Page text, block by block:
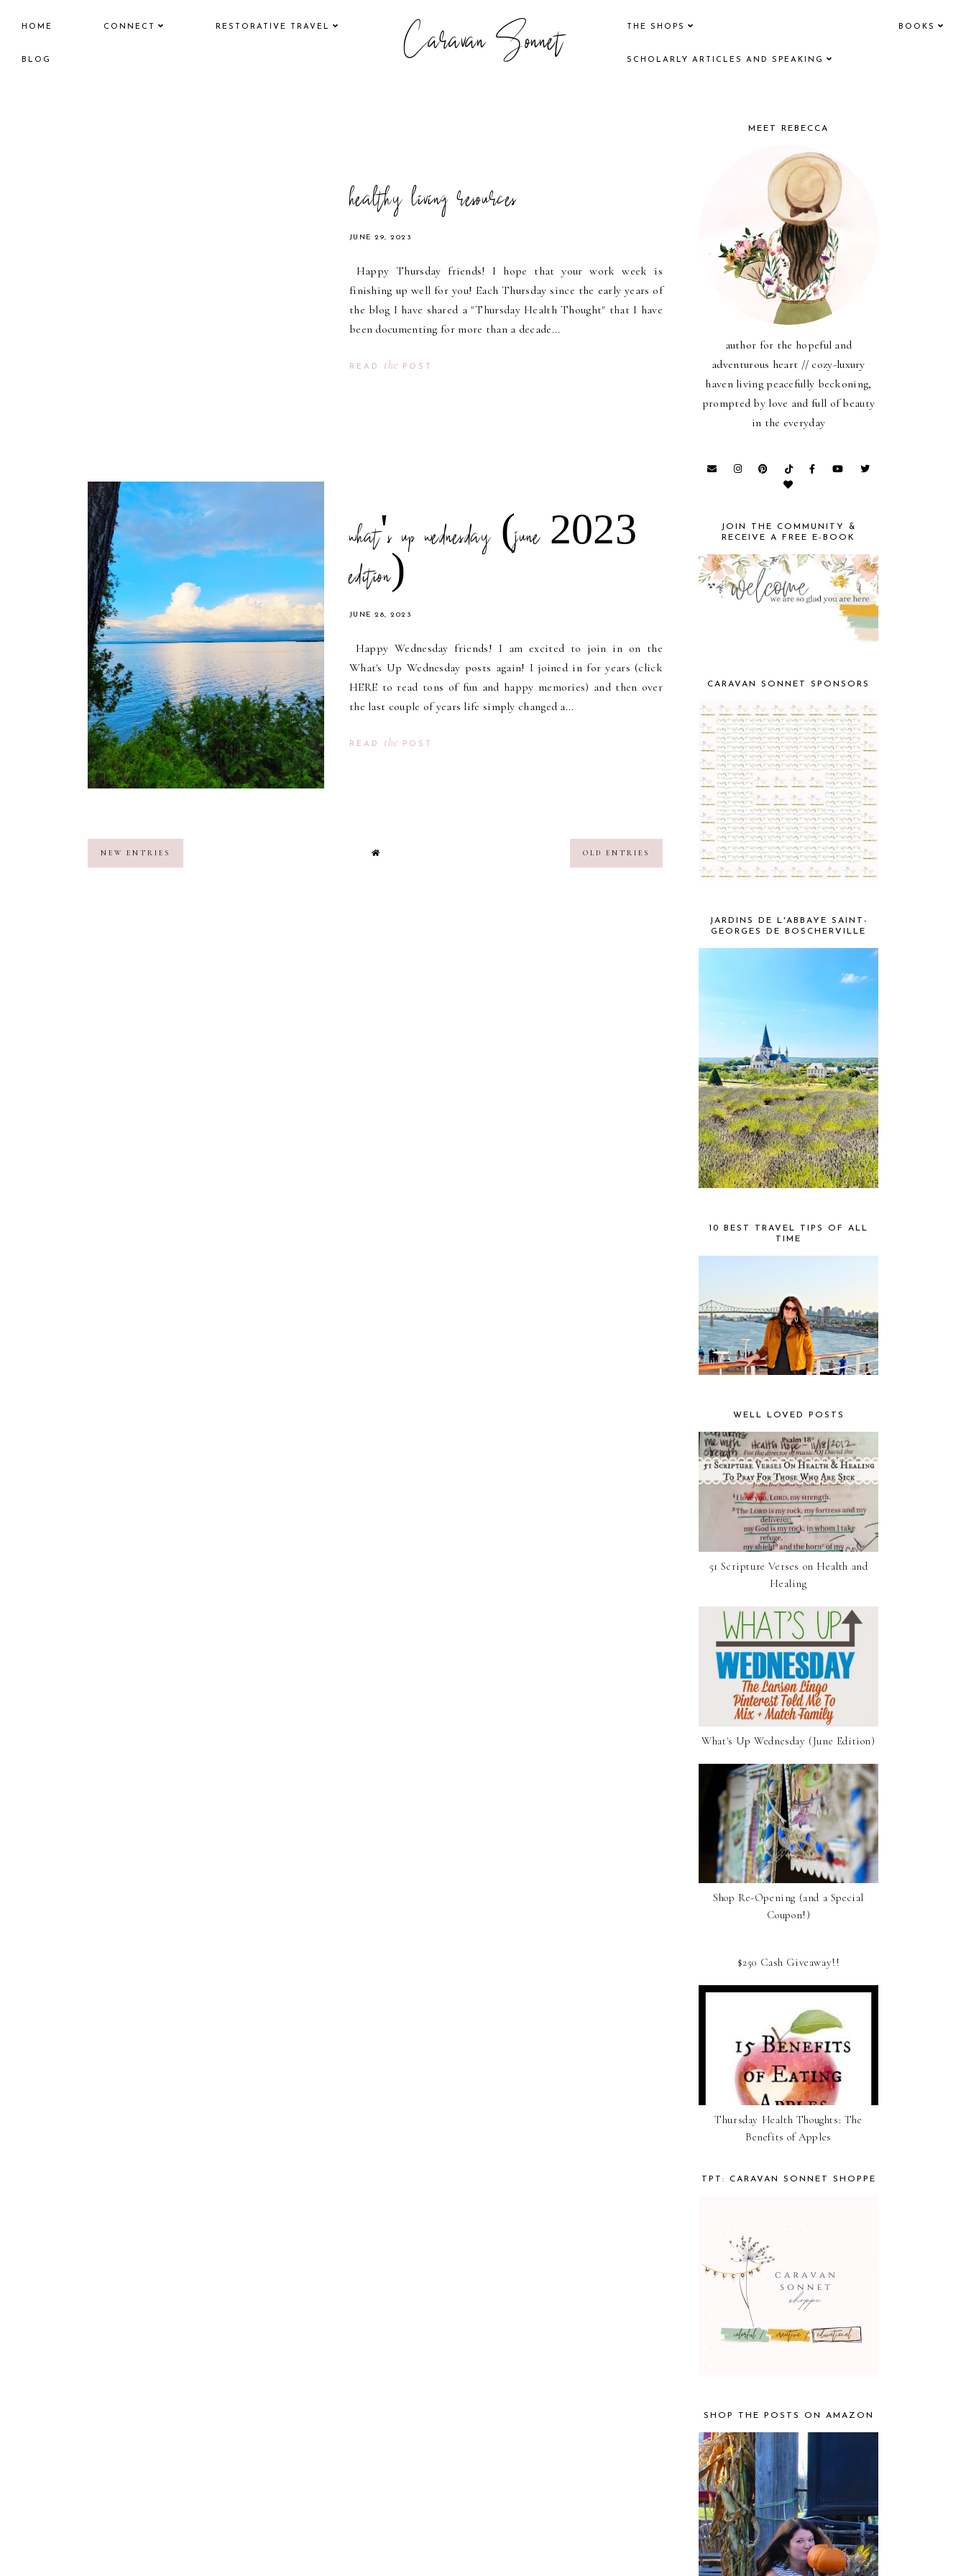
HOME CONNECT RESTORATIVE TRAVEL
BLOG Caravan Sonnet THE SHOPS BOOKS
SCHOLARLY ARTICLES AND SPEAKING
healthy living resources
JUNE 29, 2023
Happy Thursday friends! I hope that your work week is
finishing up well for you! Each Thursday since the early years of
the blog I have shared a "Thursday Health Thought" that I have
been documenting for more than a decade...
READ the POST
what's up wednesday (june 2023
edition)
JUNE 28, 2023
Happy Wednesday friends! I am excited to join in on the
What's Up Wednesday posts again! I joined in for years (click
HERE to read tons of fun and happy memories) and then over
the last couple of years life simply changed a...
READ the POST
NEW ENTRIES OLD ENTRIES
MEET REBECCA
author for the hopeful and
adventurous heart // cozy-luxury
haven living peacefully beckoning,
prompted by love and full of beauty
in the everyday
JOIN THE COMMUNITY &
RECEIVE A FREE E-BOOK
CARAVAN SONNET SPONSORS
JARDINS DE L'ABBAYE SAINT-
GEORGES DE BOSCHERVILLE
10 BEST TRAVEL TIPS OF ALL
TIME
WELL LOVED POSTS
51 Scripture Verses on Health and
Healing
What's Up Wednesday (June Edition)
Shop Re-Opening (and a Special
Coupon!)
$250 Cash Giveaway!!
Thursday Health Thoughts: The
Benefits of Apples
TPT: CARAVAN SONNET SHOPPE
SHOP THE POSTS ON AMAZON